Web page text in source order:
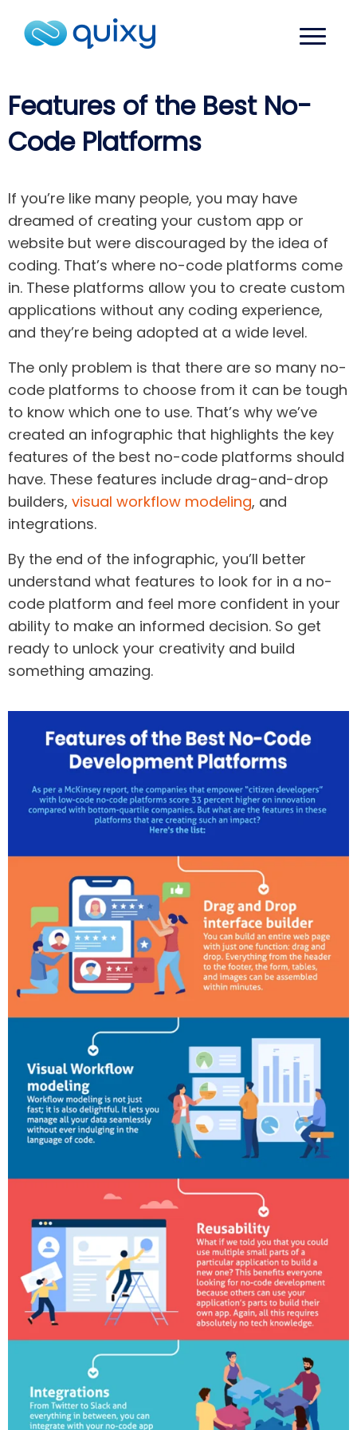
Features of the Best No-
Code Platforms
If you’re like many people, you may have
dreamed of creating your custom app or
website but were discouraged by the idea of
coding. That’s where no-code platforms come
in. These platforms allow you to create custom
applications without any coding experience,
and they’re being adopted at a wide level.
The only problem is that there are so many no-
code platforms to choose from it can be tough
to know which one to use. That’s why we’ve
created an infographic that highlights the key
features of the best no-code platforms should
have. These features include drag-and-drop
builders, visual workflow modeling, and
integrations.
By the end of the infographic, you’ll better
understand what features to look for in a no-
code platform and feel more confident in your
ability to make an informed decision. So get
ready to unlock your creativity and build
something amazing.